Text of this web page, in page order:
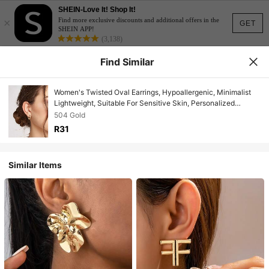
GET
×
SHEIN-Love It! Shop It!
Find more exclusive discounts and additional offers in the
SHEIN APP!
(3,138)
Find Similar
Women's Twisted Oval Earrings, Hypoallergenic, Minimalist
Lightweight, Suitable For Sensitive Skin, Personalized
Fashion Accessory
504 Gold
R31
Similar Items